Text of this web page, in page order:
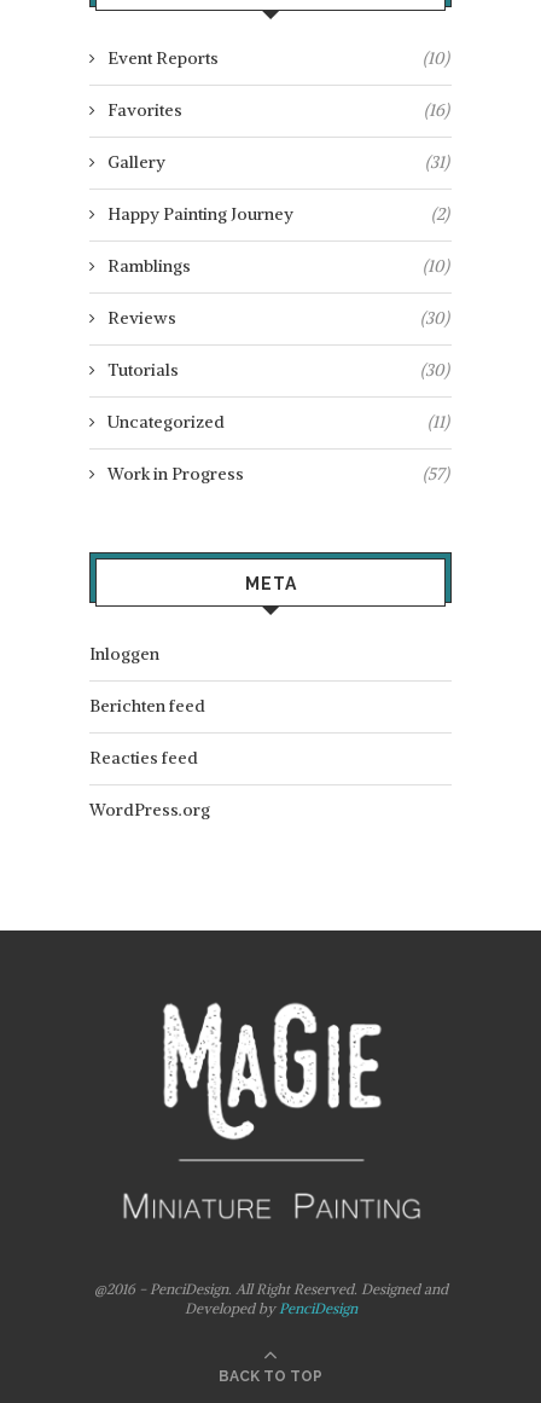
Event Reports (10)
Favorites (16)
Gallery (31)
Happy Painting Journey (2)
Ramblings (10)
Reviews (30)
Tutorials (30)
Uncategorized (11)
Work in Progress (57)
META
Inloggen
Berichten feed
Reacties feed
WordPress.org
@2016 - PenciDesign. All Right Reserved. Designed and
Developed byPenciDesign
BACK TO TOP